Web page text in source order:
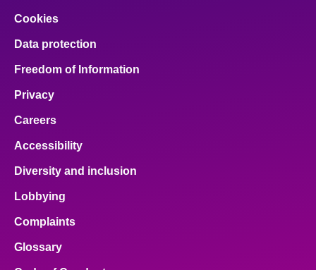
Cookies
Data protection
Freedom of Information
Privacy
Careers
Accessibility
Diversity and inclusion
Lobbying
Complaints
Glossary